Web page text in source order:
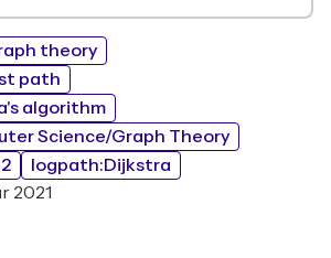
theory
path
algorithm
Science/Graph Theory
logpath:Dijkstra
2021